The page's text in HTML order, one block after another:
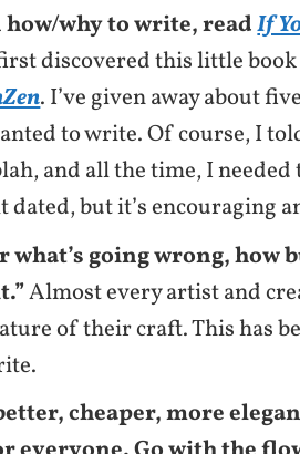
why to write, readIf
discovered this little
. I’ve given away about
to write. Of course, I
and all the time, I needed
dated, but it’s encouraging
going wrong, how
Almost every artist and
of their craft. This has
cheaper, more